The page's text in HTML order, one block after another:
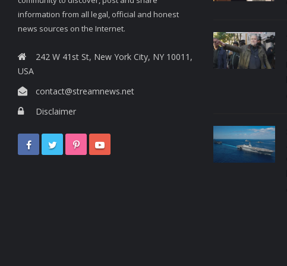
information from all legal, official and honest
news sources on the Internet.
242 W 41st St, New York City, NY 10011,
USA
contact@streamnews.net
Disclaimer